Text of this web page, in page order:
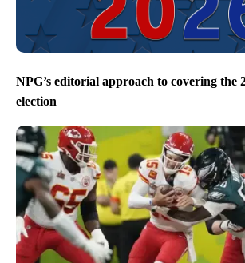
NPG’s editorial approach to covering the
election